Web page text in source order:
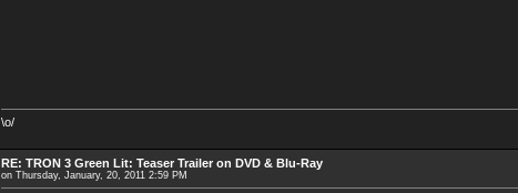
\o/
RE: TRON 3 Green Lit: Teaser Trailer on DVD & Blu-Ray
on Thursday, January, 20, 2011 2:59 PM